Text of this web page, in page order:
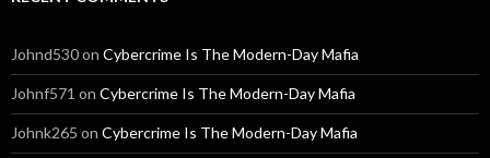
Johnd530on Cybercrime Is The Modern-Day Mafia
Johnf571 on Cybercrime Is The Modern-Day Mafia
Johnk265 on Cybercrime Is The Modern-Day Mafia